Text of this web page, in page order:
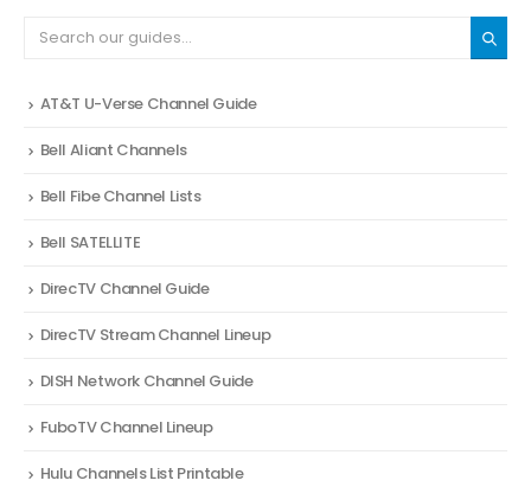
AT&T U-Verse Channel Guide
Bell Aliant Channels
Bell Fibe Channel Lists
Bell SATELLITE
DirecTV Channel Guide
DirecTV Stream Channel Lineup
DISH Network Channel Guide
FuboTV Channel Lineup
Hulu Channels List Printable